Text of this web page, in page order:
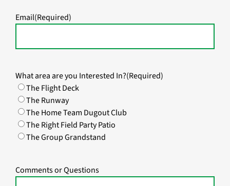
Email(Required)
What area are you Interested In?(Required)
The Flight Deck
The Runway
The Home Team Dugout Club
The Right Field Party Patio
The Group Grandstand
Comments or Questions